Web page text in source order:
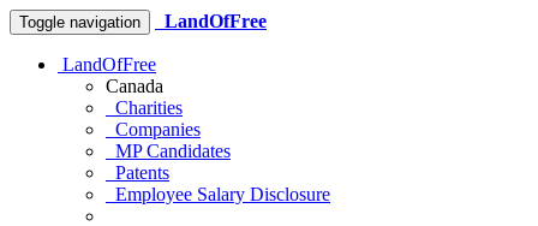
Toggle navigation LandOfFree
LandOfFree
Canada
Charities
Companies
MP Candidates
Patents
Employee Salary Disclosure